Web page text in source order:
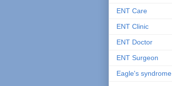
ENT Care
ENT Clinic
ENT Doctor
ENT Surgeon
Eagle's syndrome